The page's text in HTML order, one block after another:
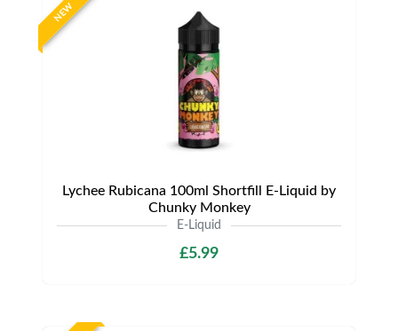
NEW
Lychee Rubicana 100ml Shortfill E-Liquid by
Chunky Monkey
E-Liquid
£5.99